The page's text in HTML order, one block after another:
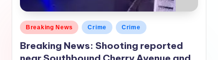
Posted
in
Breaking News Crime Crime
Breaking News: Shooting reported